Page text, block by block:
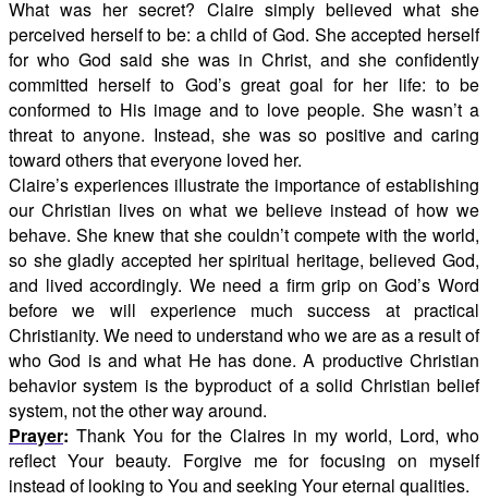
What was her secret? Claire simply believed what she
perceived herself to be: a child of God. She accepted herself
for who God said she was in Christ, and she confidently
committed herself to God’s great goal for her life: to be
conformed to His image and to love people. She wasn’t a
threat to anyone. Instead, she was so positive and caring
toward others that everyone loved her.
Claire’s experiences illustrate the importance of establishing
our Christian lives on what we believe instead of how we
behave. She knew that she couldn’t compete with the world,
so she gladly accepted her spiritual heritage, believed God,
and lived accordingly. We need a firm grip on God’s Word
before we will experience much success at practical
Christianity. We need to understand who we are as a result of
who God is and what He has done. A productive Christian
behavior system is the byproduct of a solid Christian belief
system, not the other way around.
Prayer: Thank You for the Claires in my world, Lord, who
reflect Your beauty. Forgive me for focusing on myself
instead of looking to You and seeking Your eternal qualities.